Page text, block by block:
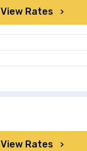
View Rates
View Rates